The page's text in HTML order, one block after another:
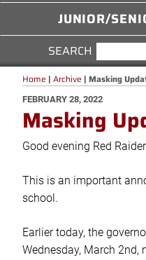
JUNIOR/
SEARCH
FOR:
Home | Archive | Masking
POSTED
ON
FEBRUARY 28, 2022
Masking
Good evening Red
This is an important
school.
Earlier today, the
Wednesday, March